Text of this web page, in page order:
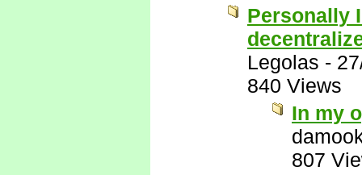
Personally
Legolas -
840 Views
In my
807